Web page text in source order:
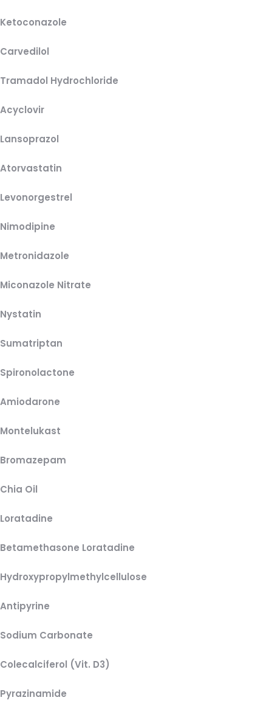
Ketoconazole
Carvedilol
Tramadol Hydrochloride
Acyclovir
Lansoprazol
Atorvastatin
Levonorgestrel
Nimodipine
Metronidazole
Miconazole Nitrate
Nystatin
Sumatriptan
Spironolactone
Amiodarone
Montelukast
Bromazepam
Chia Oil
Loratadine
Betamethasone Loratadine
Hydroxypropylmethylcellulose
Antipyrine
Sodium Carbonate
Colecalciferol (Vit. D3)
Pyrazinamide